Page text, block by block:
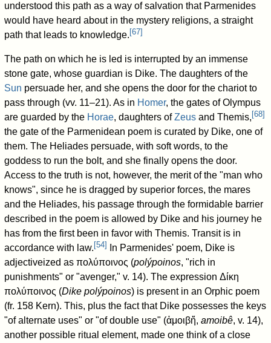
understood this path as a way of salvation that Parmenides
would have heard about in the mystery religions, a straight
path that leads to knowledge. [67]
The path on which he is led is interrupted by an immense
stone gate, whose guardian is Dike. The daughters of the
Sun persuade her, and she opens the door for the chariot to
pass through (vv. 11–21). As in Homer, the gates of Olympus
are guarded by the Horae, daughters ofZeus and Themis, [68]
the gate of the Parmenidean poem is curated by Dike, one of
them. The Heliades persuade, with soft words, to the
goddess to run the bolt, and she finally opens the door.
Access to the truth is not, however, the merit of the "man who
knows", since he is dragged by superior forces, the mares
and the Heliades, his passage through the formidable barrier
described in the poem is allowed by Dike and his journey he
has from the first been in favor with Themis. Transit is in
accordance with law. [54]
In Parmenides' poem, Dike is
adjectiveized as πολύποινος (polýpoinos, "rich in
punishments" or "avenger," v. 14). The expression Δίκη
πολύποινος (Dike polýpoinos) is present in an Orphic poem
(fr. 158 Kern). This, plus the fact that Dike possesses the keys
"of alternate uses" or "of double use" (ἀμοιβἤ,amoibê, v. 14),
another possible ritual element, made one think of a close